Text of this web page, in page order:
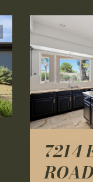
7214
ROAD